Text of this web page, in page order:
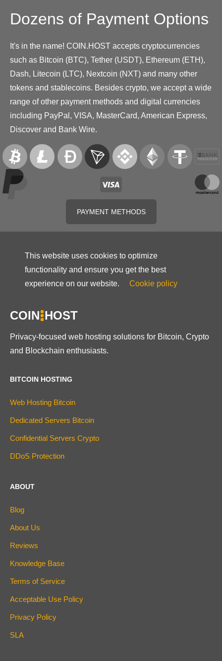
Dozens of Payment Options
It's in the name! COIN.HOST accepts cryptocurrencies
such as Bitcoin (BTC), Tether (USDT), Ethereum (ETH),
Dash, Litecoin (LTC), Nextcoin (NXT) and many other
tokens and stablecoins. Besides crypto, we accept a wide
range of other payment methods and digital currencies
including PayPal, VISA, MasterCard, American Express,
Discover and Bank Wire.
PAYMENT METHODS
This website uses cookies to optimize
functionality and ensure you get the best
experience on our website.
Cookie policy
COIN HOST
Privacy-focused web hosting solutions for Bitcoin, Crypto
and Blockchain enthusiasts.
BITCOIN HOSTING
Web Hosting Bitcoin
Dedicated Servers Bitcoin
Confidential Servers Crypto
DDoS Protection
ABOUT
Blog
About Us
Reviews
Knowledge Base
Terms of Service
Acceptable Use Policy
Privacy Policy
SLA